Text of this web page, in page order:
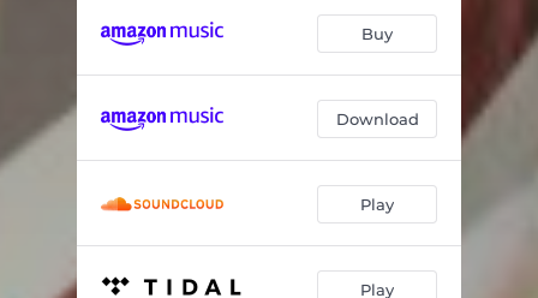
Buy
Download
Play
Play